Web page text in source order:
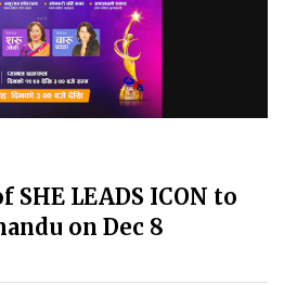
LEADS ICON to
on Dec 8